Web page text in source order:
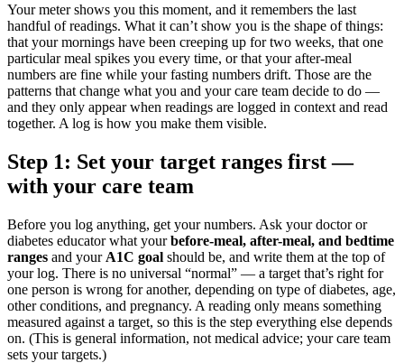
Your meter shows you this moment, and it remembers the last
handful of readings. What it can’t show you is the shape of things:
that your mornings have been creeping up for two weeks, that one
particular meal spikes you every time, or that your after-meal
numbers are fine while your fasting numbers drift. Those are the
patterns that change what you and your care team decide to do —
and they only appear when readings are logged in context and read
together. A log is how you make them visible.
Step 1: Set your target ranges first —
with your care team
Before you log anything, get your numbers. Ask your doctor or
diabetes educator what yourbefore-meal, after-meal, and bedtime
ranges and your A1C goal should be, and write them at the top of
your log. There is no universal “normal” — a target that’s right for
one person is wrong for another, depending on type of diabetes, age,
other conditions, and pregnancy. A reading only means something
measured against a target, so this is the step everything else depends
on. (This is general information, not medical advice; your care team
sets your targets.)